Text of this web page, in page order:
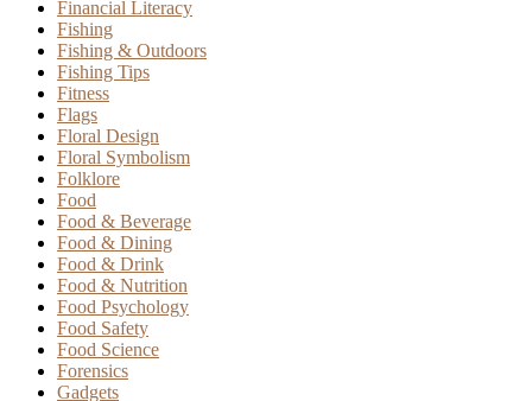
Financial Literacy
Fishing
Fishing & Outdoors
Fishing Tips
Fitness
Flags
Floral Design
Floral Symbolism
Folklore
Food
Food & Beverage
Food & Dining
Food & Drink
Food & Nutrition
Food Psychology
Food Safety
Food Science
Forensics
Gadgets